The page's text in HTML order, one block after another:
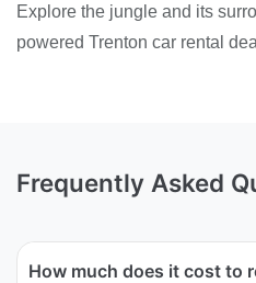
Explore the jungle and its
powered Trenton car rental
Frequently Asked
How much does it cost to